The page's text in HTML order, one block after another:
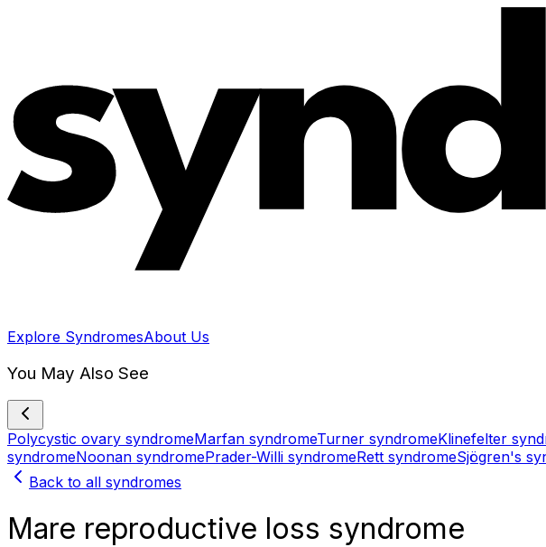
Explore SyndromesAbout Us
You May Also See
Polycystic ovary syndromeMarfan syndromeTurner syndromeKlinefelter
syndromeNoonan syndromePrader-Willi syndromeRett syndromeSjögren's
Back to all syndromes
Mare reproductive loss syndrome